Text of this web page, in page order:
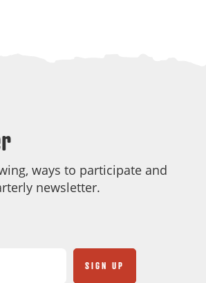
ways to participate and
newsletter.